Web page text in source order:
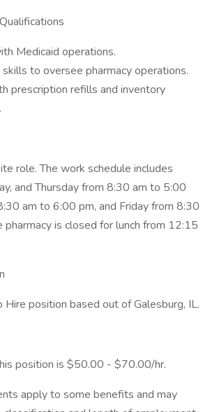
Medicaid operations.
to oversee pharmacy operations.
prescription refills and inventory
role. The work schedule includes
and Thursday from 8:30 am to 5:00
am to 6:00 pm, and Friday from 8:30
pharmacy is closed for lunch from 12:15
Hire position based out of Galesburg, IL.
position is $50.00 - $70.00/hr.
apply to some benefits and may